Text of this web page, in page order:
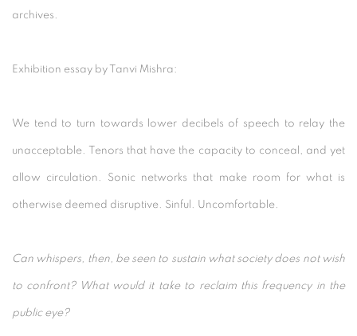
archives.
Exhibition essay by Tanvi Mishra:
We tend to turn towards lower decibels of speech to relay the
unacceptable. Tenors that have the capacity to conceal, and yet
allow circulation. Sonic networks that make room for what is
otherwise deemed disruptive. Sinful. Uncomfortable.
Can whispers, then, be seen to sustain what society does not wish
to confront? What would it take to reclaim this frequency in the
public eye?